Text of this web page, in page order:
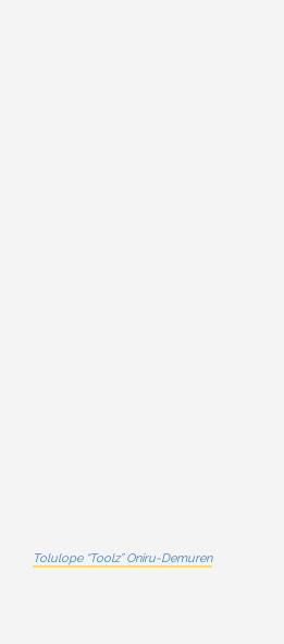
Tolulope “Toolz” Oniru-Demuren